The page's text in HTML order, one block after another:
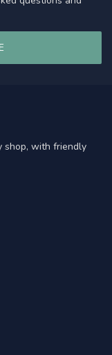
shop, with friendly